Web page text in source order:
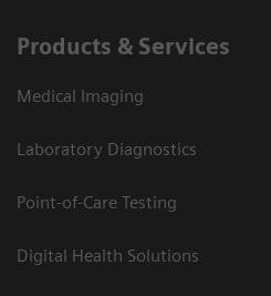
Products & Services
Medical Imaging
Laboratory Diagnostics
Point-of-Care Testing
Digital Health Solutions